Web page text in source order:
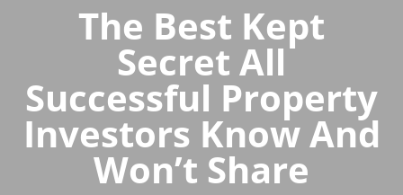
The Best Kept
Secret All
Successful Property
Investors Know And
Won’t Share